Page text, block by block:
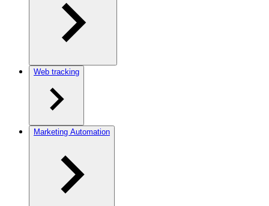
Web tracking
Marketing Automation